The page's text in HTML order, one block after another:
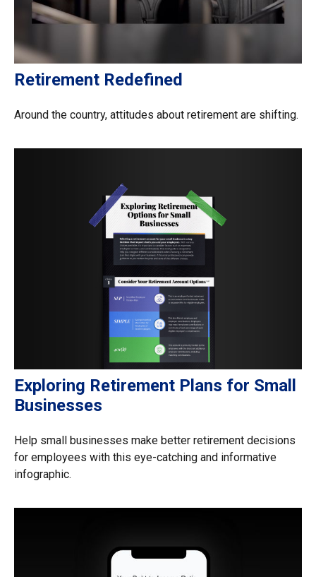
Retirement Redefined
Around the country, attitudes about retirement are shifting.
Exploring Retirement Plans for Small
Businesses
Help small businesses make better retirement decisions
for employees with this eye-catching and informative
infographic.